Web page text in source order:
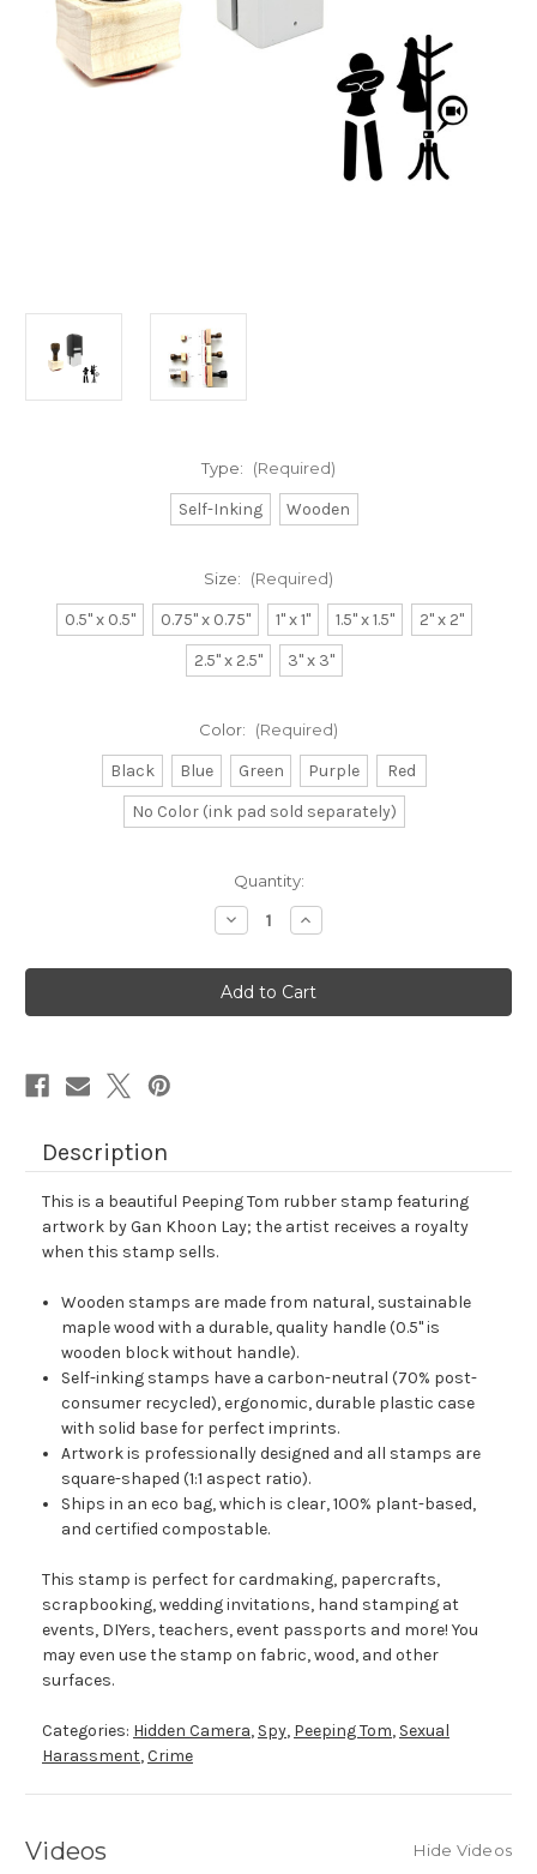
Type: (Required)
Self-Inking Wooden
Size: (Required)
0.5" x 0.5" 0.75" x 0.75" 1" x 1" 1.5" x 1.5"
2" x 2"
2.5" x 2.5"
3" x 3"
Color: (Required)
Black Blue Green Purple
Red
No Color (ink pad sold separately)
Quantity:
Decrease
Quantity
Peeping
Tom
Rubber
Stamp
Increase
Quantity
Peeping
Tom
Rubber
Stamp
Description
This is a beautiful Peeping Tom rubber stamp featuring
artwork by Gan Khoon Lay; the artist receives a royalty
when this stamp sells.
Wooden stamps are made from natural, sustainable
maple wood with a durable, quality handle (0.5" is
wooden block without handle).
Self-inking stamps have a carbon-neutral (70% post-
consumer recycled), ergonomic, durable plastic case
with solid base for perfect imprints.
Artwork is professionally designed and all stamps are
square-shaped (1:1 aspect ratio).
Ships in an eco bag, which is clear, 100% plant-based,
and certified compostable.
This stamp is perfect for cardmaking, papercrafts,
scrapbooking, wedding invitations, hand stamping at
events, DIYers, teachers, event passports and more! You
may even use the stamp on fabric, wood, and other
surfaces.
Categories: Hidden Camera, Spy, Peeping Tom, Sexual
Harassment,Crime
Videos Hide Videos